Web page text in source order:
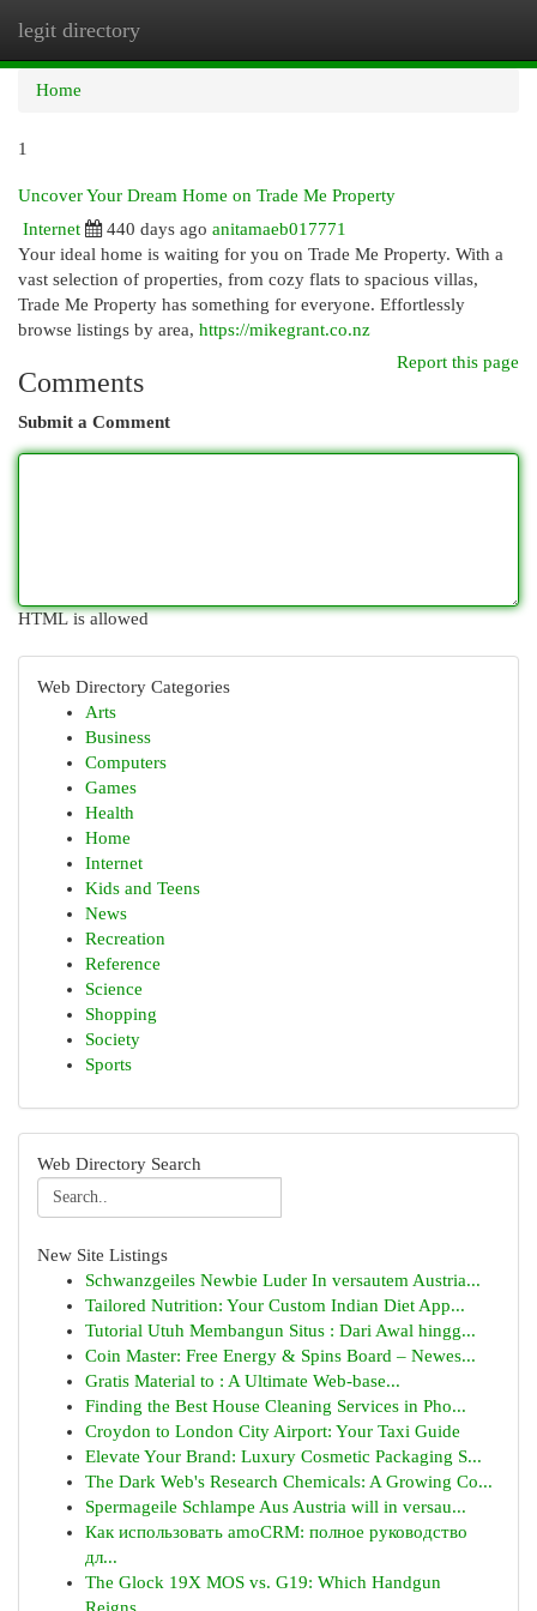
legit directory
Home
1
Uncover Your Dream Home on Trade Me Property
Internet
440 days ago anitamaeb017771
Your ideal home is waiting for you on Trade Me Property. With a
vast selection of properties, from cozy flats to spacious villas,
Trade Me Property has something for everyone. Effortlessly
browse listings by area, https://mikegrant.co.nz
Report this page
Comments
Submit a Comment
HTML is allowed
Web Directory Categories
Arts
Business
Computers
Games
Health
Home
Internet
Kids and Teens
News
Recreation
Reference
Science
Shopping
Society
Sports
Web Directory Search
New Site Listings
Schwanzgeiles Newbie Luder In versautem Austria...
Tailored Nutrition: Your Custom Indian Diet App...
Tutorial Utuh Membangun Situs : Dari Awal hingg...
Coin Master: Free Energy & Spins Board – Newes...
Gratis Material to : A Ultimate Web-base...
Finding the Best House Cleaning Services in Pho...
Croydon to London City Airport: Your Taxi Guide
Elevate Your Brand: Luxury Cosmetic Packaging S...
The Dark Web's Research Chemicals: A Growing Co...
Spermageile Schlampe Aus Austria will in versau...
Как использовать amoCRM: полное руководство
дл...
The Glock 19X MOS vs. G19: Which Handgun